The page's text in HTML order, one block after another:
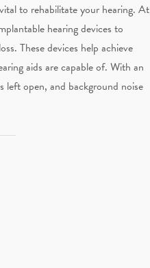
to rehabilitate your hearing. At
hearing devices to
These devices help achieve
aids are capable of. With an
left open, and background noise